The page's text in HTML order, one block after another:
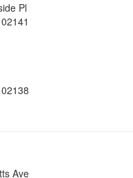
Pl
02141
02138
Ave